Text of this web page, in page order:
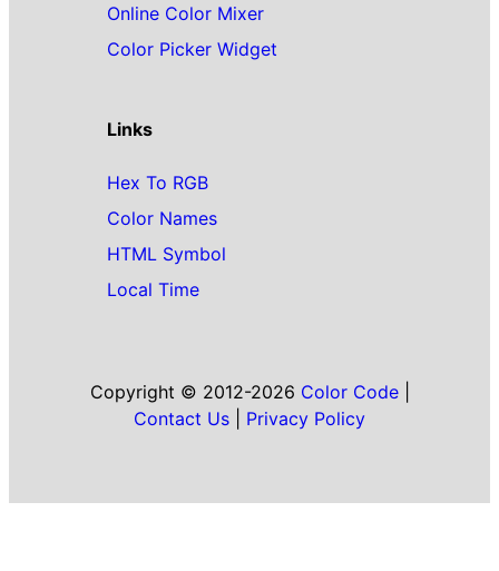
Online Color Mixer
Color Picker Widget
Links
Hex To RGB
Color Names
HTML Symbol
Local Time
Copyright © 2012-2026 Color Code|
Contact Us
Privacy Policy